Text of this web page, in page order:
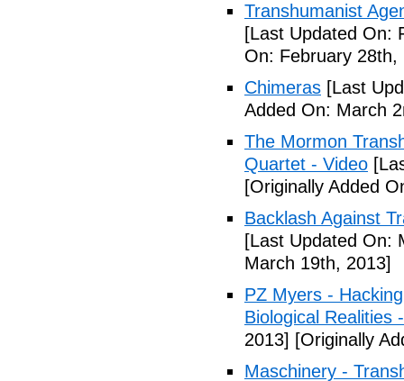
Transhumanist
[Last Updated On:
On: February 28th,
Chimeras [Last
Added On: March
The Mormon
Quartet - Video
[Originally Added
Backlash Against
[Last Updated On:
March 19th, 2013]
PZ Myers -
Biological Realities
2013] [Originally
Maschinery -